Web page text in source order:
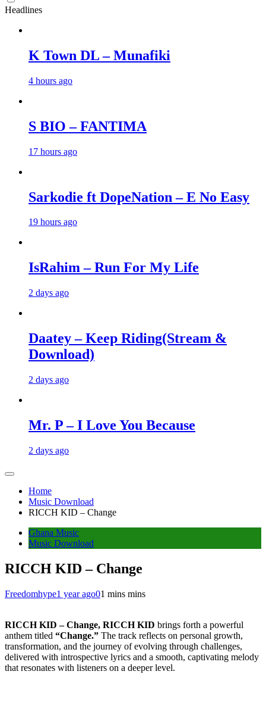
Headlines
K Town DL – Munafiki
4 hours ago
S BIO – FANTIMA
17 hours ago
Sarkodie ft DopeNation – E No Easy
19 hours ago
IsRahim – Run For My Life
2 days ago
Daatey – Keep Riding(Stream &
Download)
2 days ago
Mr. P – I Love You Because
2 days ago
Home
Music Download
RICCH KID – Change
Ghana Music
Music Download
RICCH KID – Change
Freedomhype1 year ago01 mins mins
RICCH KID – Change, RICCH KID brings forth a powerful
anthem titled “Change.” The track reflects on personal growth,
transformation, and the journey of evolving through challenges,
delivered with introspective lyrics and a smooth, captivating melody
that resonates with listeners on a deeper level.